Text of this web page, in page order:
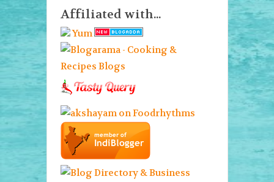
Affiliated with...
Yum